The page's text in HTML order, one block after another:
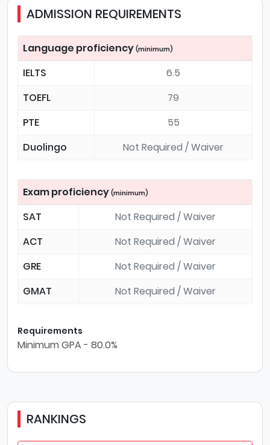
ADMISSION REQUIREMENTS
Language proficiency (minimum)
IELTS
6.5
TOEFL
79
PTE
55
Duolingo
Not Required / Waiver
Exam proficiency (minimum)
SAT
Not Required / Waiver
ACT
Not Required / Waiver
GRE
Not Required / Waiver
GMAT
Not Required / Waiver
Requirements
Minimum GPA - 80.0%
RANKINGS